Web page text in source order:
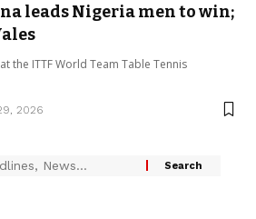
leads Nigeria men to win;
the ITTF World Team Table Tennis
2026